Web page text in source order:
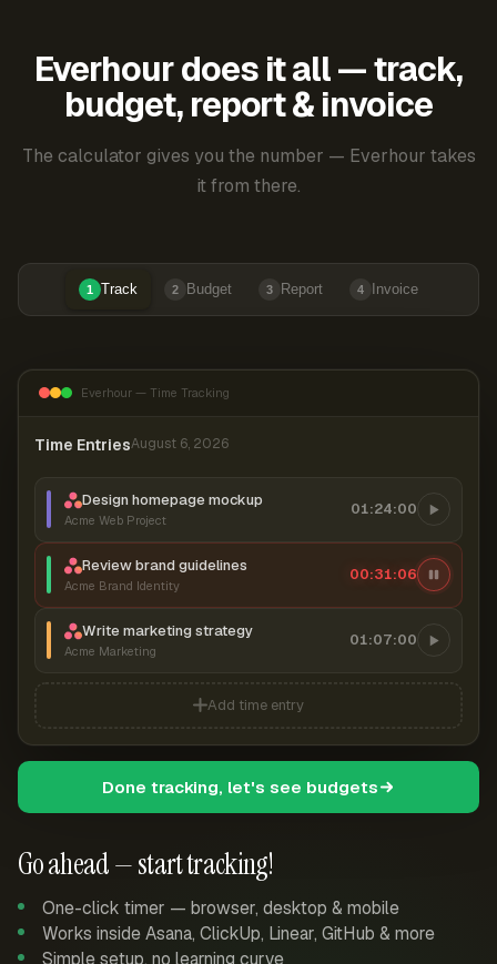
Everhour does it all — track,
budget, report & invoice
The calculator gives you the number — Everhour takes
it from there.
1 Track 2 Budget 3 Report 4 Invoice
Go ahead — start tracking!
One-click timer — browser, desktop & mobile
Works inside Asana, ClickUp, Linear, GitHub & more
Simple setup, no learning curve
Everhour — Time Tracking
Time EntriesAugust 6, 2026
Design homepage mockup
Acme Web Project
01:24:00
Review brand guidelines
Acme Brand Identity
00:31:06
Write marketing strategy
Acme Marketing
01:07:00
Add time entry
Done tracking, let's see budgets